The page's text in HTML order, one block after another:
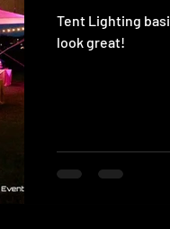
Tent Lighting
look great!